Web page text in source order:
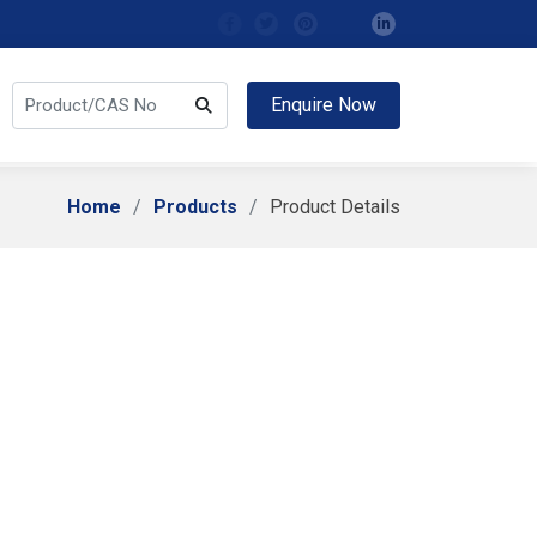
Enquire Now
Home Products Product Details